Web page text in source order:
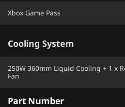
Xbox Game Pass
Cooling System
250W 360mm Liquid Cooling + 1 x
Fan
Part Number